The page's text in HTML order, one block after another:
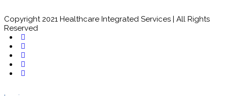
Copyright 2021 Healthcare Integrated Services | All Rights
Reserved